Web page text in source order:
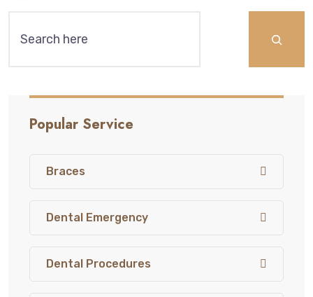
Popular Service
Braces
Dental Emergency
Dental Procedures